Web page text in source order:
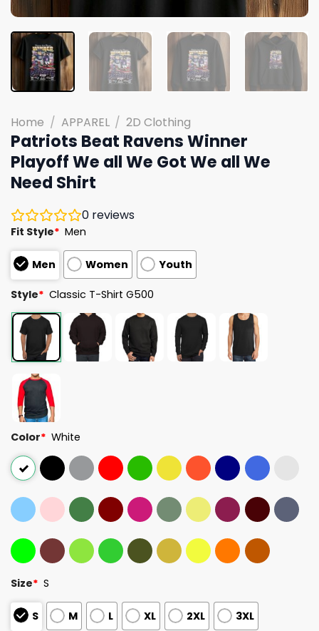
Home / APPAREL / 2D Clothing
Patriots Beat Ravens Winner
Playoff We all We Got We all We
Need Shirt
0 reviews
Fit Style* Men
Men Women Youth
Style* Classic T-Shirt G500
Color* White
Size* S
S M L XL 2XL 3XL